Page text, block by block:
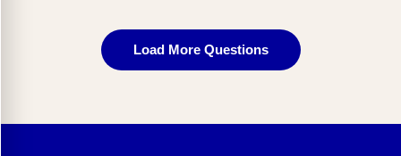
Load More Questions